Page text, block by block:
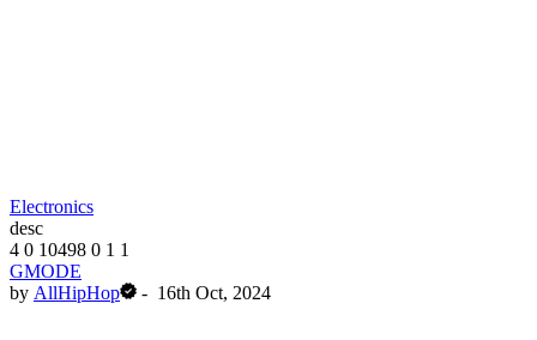
Electronics
desc
4 0 10498 0 1 1
GMODE
by AllHipHop - 16th Oct, 2024